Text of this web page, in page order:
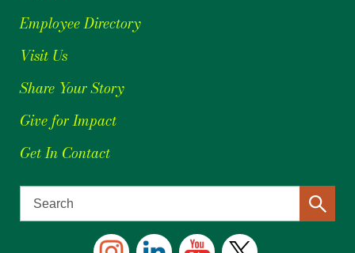
Employee Directory
Visit Us
Share Your Story
Give for Impact
Get In Contact